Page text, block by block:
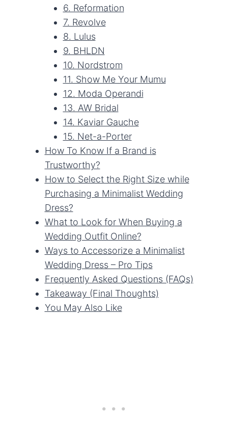
6. Reformation
7. Revolve
8. Lulus
9. BHLDN
10. Nordstrom
11. Show Me Your Mumu
12. Moda Operandi
13. AW Bridal
14. Kaviar Gauche
15. Net-a-Porter
How To Know If a Brand is
Trustworthy?
How to Select the Right Size while
Purchasing a Minimalist Wedding
Dress?
What to Look for When Buying a
Wedding Outfit Online?
Ways to Accessorize a Minimalist
Wedding Dress – Pro Tips
Frequently Asked Questions (FAQs)
Takeaway (Final Thoughts)
You May Also Like